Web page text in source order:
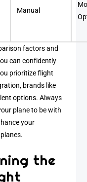
Manual
factors and
can confidently
prioritize flight
brands like
options. Always
plane to be with
your
the